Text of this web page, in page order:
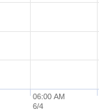
06:00 AM
6/4